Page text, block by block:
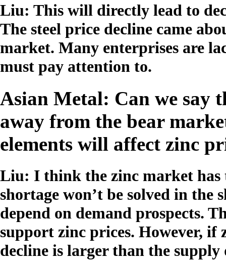
Liu: This will directly lead to
The steel price decline came
market. Many enterprises are
must pay attention to.
Asian Metal: Can we say
away from the bear
elements will affect zinc
Liu: I think the zinc market has
shortage won’t be solved in
depend on demand prospects.
support zinc prices. However, if
decline is larger than the